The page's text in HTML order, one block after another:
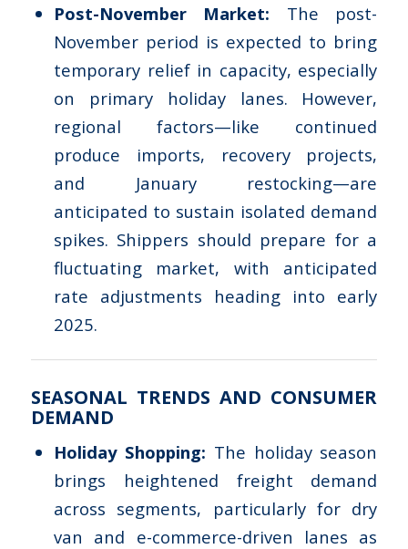
Post-November Market: The post-
November period is expected to bring
temporary relief in capacity, especially
on primary holiday lanes. However,
regional factors—like continued
produce imports, recovery projects,
and January restocking—are
anticipated to sustain isolated demand
spikes. Shippers should prepare for a
fluctuating market, with anticipated
rate adjustments heading into early
2025.
SEASONAL TRENDS AND CONSUMER
DEMAND
Holiday Shopping: The holiday season
brings heightened freight demand
across segments, particularly for dry
van and e-commerce-driven lanes as